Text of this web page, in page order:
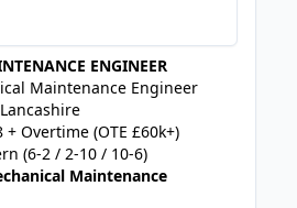
ENGINEER
Maintenance Engineer
+ Overtime (OTE £60k+)
(6-2 / 2-10 / 10-6)
Maintenance